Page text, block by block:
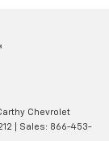
Chevrolet
| Sales: 866-453-